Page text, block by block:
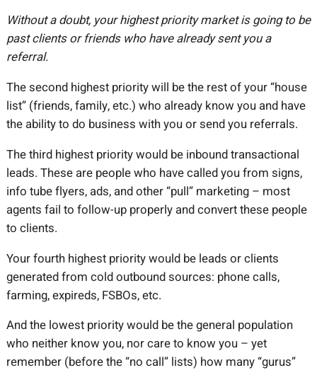
Without a doubt, your highest priority market is going to be
past clients or friends who have already sent you a
referral.
The second highest priority will be the rest of your “house
list” (friends, family, etc.) who already know you and have
the ability to do business with you or send you referrals.
The third highest priority would be inbound transactional
leads. These are people who have called you from signs,
info tube flyers, ads, and other “pull” marketing – most
agents fail to follow-up properly and convert these people
to clients.
Your fourth highest priority would be leads or clients
generated from cold outbound sources: phone calls,
farming, expireds, FSBOs, etc.
And the lowest priority would be the general population
who neither know you, nor care to know you – yet
remember (before the “no call” lists) how many “gurus”